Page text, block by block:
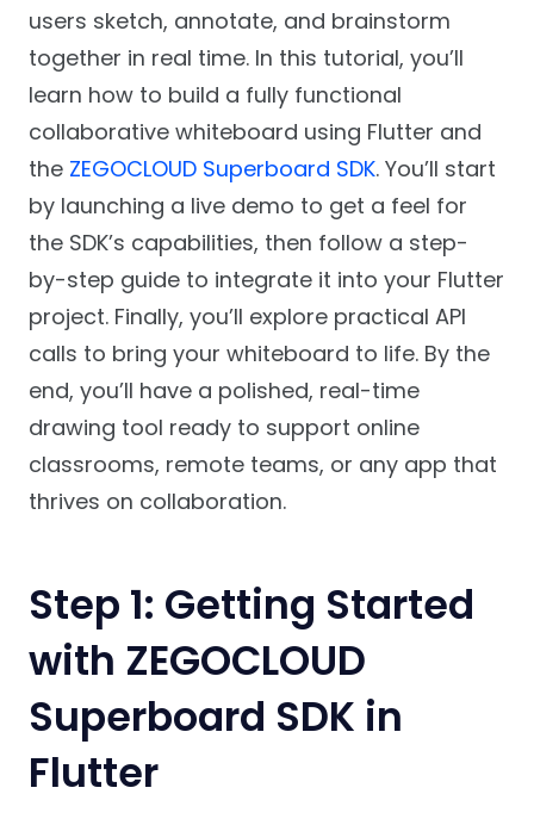
users sketch, annotate, and brainstorm
together in real time. In this tutorial, you’ll
learn how to build a fully functional
collaborative whiteboard using Flutter and
the ZEGOCLOUD Superboard SDK. You’ll start
by launching a live demo to get a feel for
the SDK’s capabilities, then follow a step-
by-step guide to integrate it into your Flutter
project. Finally, you’ll explore practical API
calls to bring your whiteboard to life. By the
end, you’ll have a polished, real-time
drawing tool ready to support online
classrooms, remote teams, or any app that
thrives on collaboration.
Step 1: Getting Started
with ZEGOCLOUD
Superboard SDK in
Flutter